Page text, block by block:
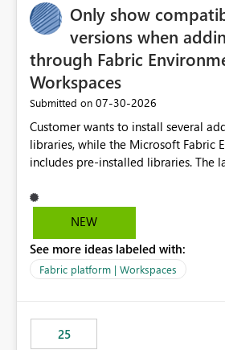
Only show
versions when
through Fabric
Workspaces
Submitted on ‎07-30-2026
Customer wants to install several
libraries, while the Microsoft Fabric
includes pre-installed libraries. The latest versions
with the pre-installed libraries. Since the UI requires
users to manually select library
compatibility checks outside to
versions will work in the
libraries, the notebook fails at
published environment due to
NEW
See more ideas labeled with:
Fabric platform | Workspaces
25